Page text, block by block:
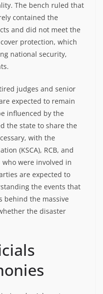
The bench ruled that
contained the
and did not meet the
protection, which
national security,
judges and senior
expected to remain
influenced by the
the state to share the
with the
(KSCA), RCB, and
were involved in
are expected to
the events that
behind the massive
the disaster